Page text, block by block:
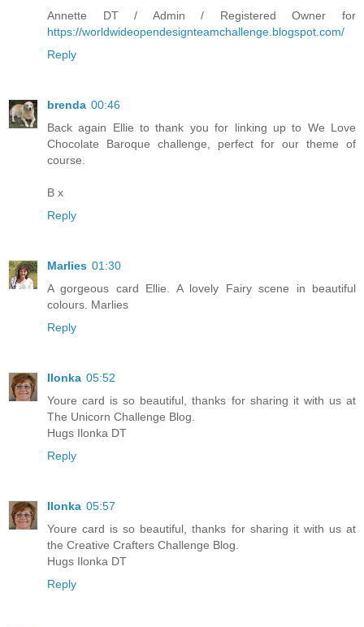
Annette DT / Admin / Registered Owner for
https://worldwideopendesignteamchallenge.blogspot.com/
Reply
brenda 00:46
Back again Ellie to thank you for linking up to We Love
Chocolate Baroque challenge, perfect for our theme of
course.
B x
Reply
Marlies 01:30
A gorgeous card Ellie. A lovely Fairy scene in beautiful
colours. Marlies
Reply
Ilonka 05:52
Youre card is so beautiful, thanks for sharing it with us at
The Unicorn Challenge Blog.
Hugs Ilonka DT
Reply
Ilonka 05:57
Youre card is so beautiful, thanks for sharing it with us at
the Creative Crafters Challenge Blog.
Hugs Ilonka DT
Reply